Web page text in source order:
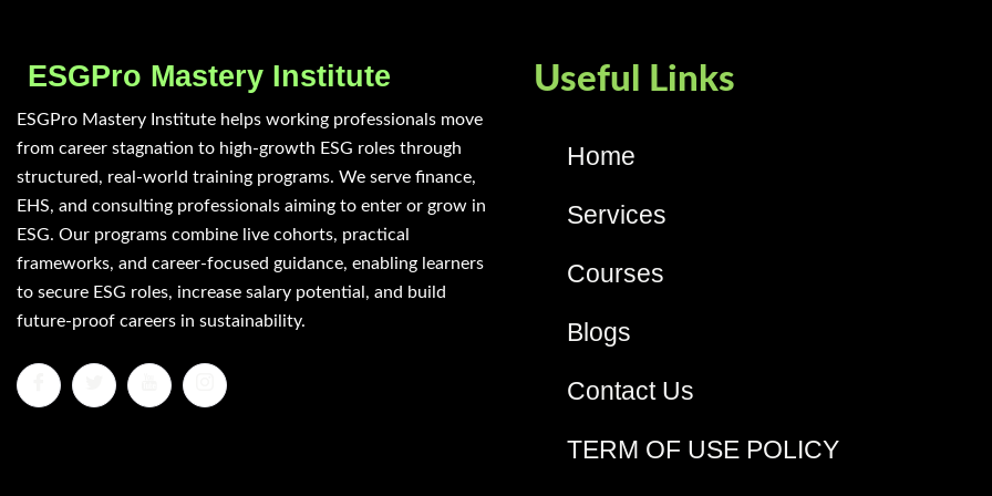
ESGPro Mastery Institute
ESGPro Mastery Institute helps working professionals move
from career stagnation to high-growth ESG roles through
structured, real-world training programs. We serve finance,
EHS, and consulting professionals aiming to enter or grow in
ESG. Our programs combine live cohorts, practical
frameworks, and career-focused guidance, enabling learners
to secure ESG roles, increase salary potential, and build
future-proof careers in sustainability.
Useful Links
Home
Services
Courses
Blogs
Contact Us
TERM OF USE POLICY